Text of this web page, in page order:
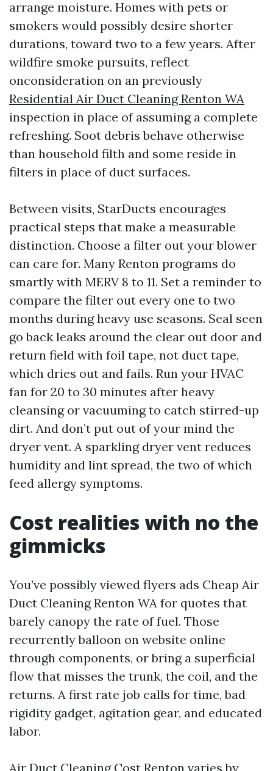
arrange moisture. Homes with pets or
smokers would possibly desire shorter
durations, toward two to a few years. After
wildfire smoke pursuits, reflect
onconsideration on an previously
Residential Air Duct Cleaning Renton WA
inspection in place of assuming a complete
refreshing. Soot debris behave otherwise
than household filth and some reside in
filters in place of duct surfaces.
Between visits, StarDucts encourages
practical steps that make a measurable
distinction. Choose a filter out your blower
can care for. Many Renton programs do
smartly with MERV 8 to 11. Set a reminder to
compare the filter out every one to two
months during heavy use seasons. Seal seen
go back leaks around the clear out door and
return field with foil tape, not duct tape,
which dries out and fails. Run your HVAC
fan for 20 to 30 minutes after heavy
cleansing or vacuuming to catch stirred-up
dirt. And don’t put out of your mind the
dryer vent. A sparkling dryer vent reduces
humidity and lint spread, the two of which
feed allergy symptoms.
Cost realities with no the
gimmicks
You’ve possibly viewed flyers ads Cheap Air
Duct Cleaning Renton WA for quotes that
barely canopy the rate of fuel. Those
recurrently balloon on website online
through components, or bring a superficial
flow that misses the trunk, the coil, and the
returns. A first rate job calls for time, bad
rigidity gadget, agitation gear, and educated
labor.
Air Duct Cleaning Cost Renton varies by